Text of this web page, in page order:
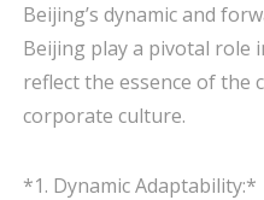
Beijing’s dynamic and
Beijing play a pivotal role
reflect the essence of the
corporate culture.
*1. Dynamic Adaptability:*